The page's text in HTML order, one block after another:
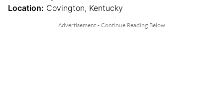
Location: Covington, Kentucky